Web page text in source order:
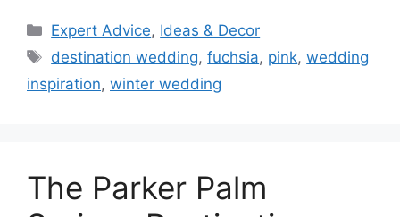
Categories
Expert Advice, Ideas & Decor
Tags
destination wedding,fuchsia, pink,wedding
inspiration, winter wedding
The Parker Palm